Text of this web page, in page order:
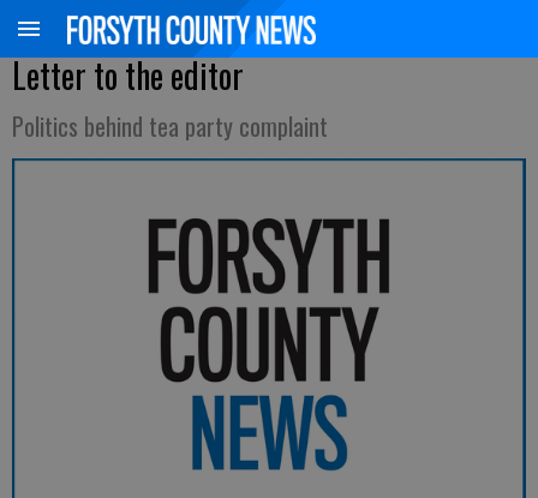
Letter to the editor
Politics behind tea party complaint